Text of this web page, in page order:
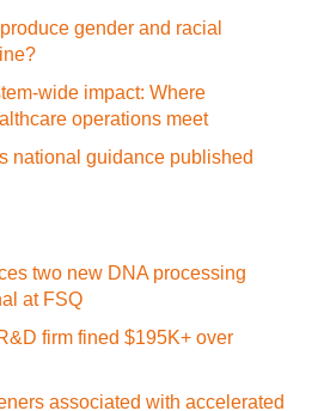
gender and racial
wide impact: Where
operations meet
national guidance published
two new DNA processing
at FSQ
firm fined $195K+ over
associated with accelerated